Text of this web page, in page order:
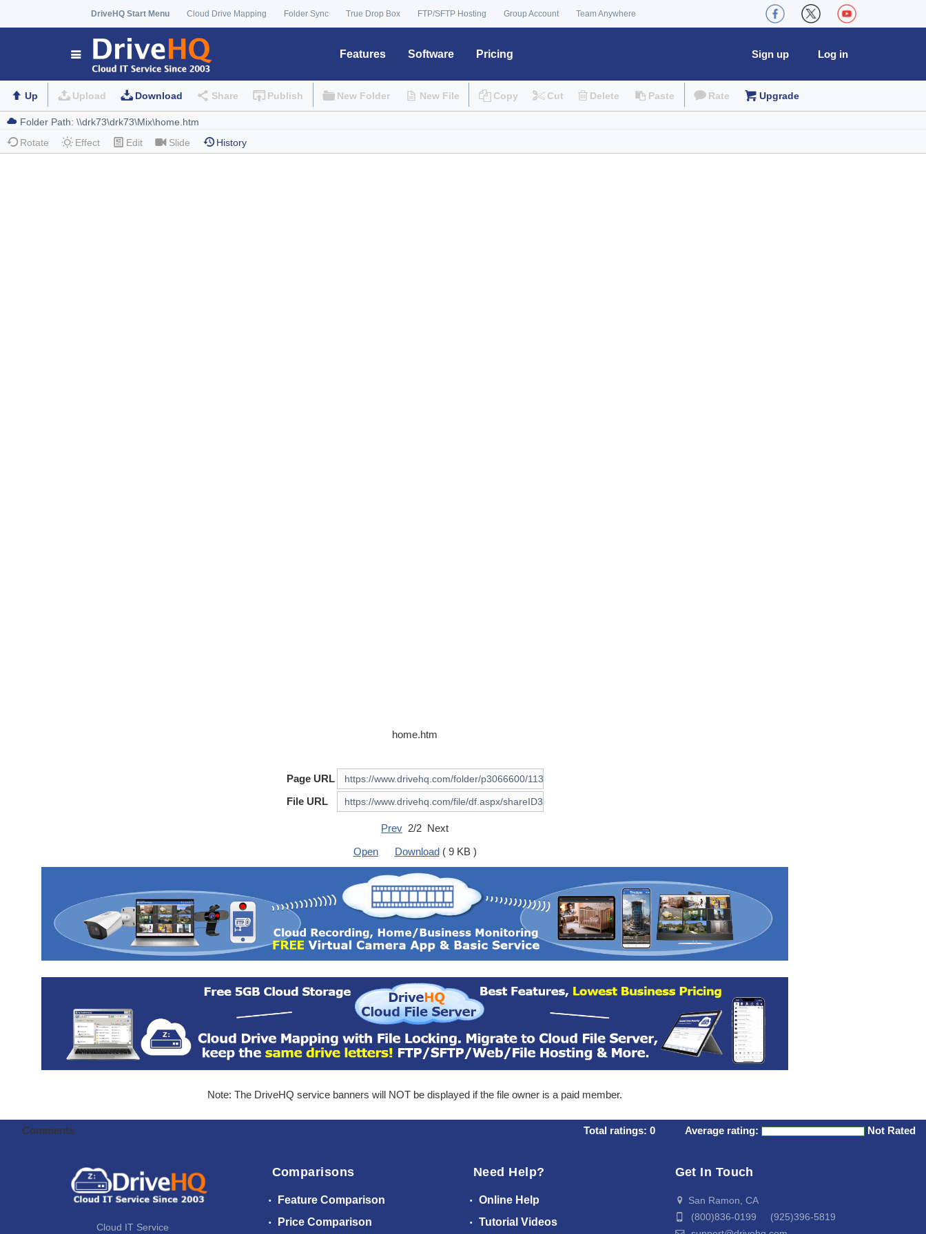
DriveHQ Start Menu Cloud Drive Mapping Folder Sync True Drop Box FTP/SFTP Hosting Group Account Team Anywhere
Features Software Pricing Log in
Sign up
Up Upload Download Share Publish New Folder New File Copy Cut Delete Paste Rate Upgrade
Rotate Effect Edit Slide History
home.htm
Page URL
File URL
Prev 2/2 Next
Open
Download( 9 KB )
Note: The DriveHQ service banners will NOT be displayed if the file owner is a paid member.
Comments Total ratings: 0 Average rating: Not Rated
Cloud IT Service
Comparisons
Feature Comparison
Price Comparison
Need Help?
Online Help
Tutorial Videos
Get In Touch
San Ramon, CA
(800)836-0199 (925)396-5819